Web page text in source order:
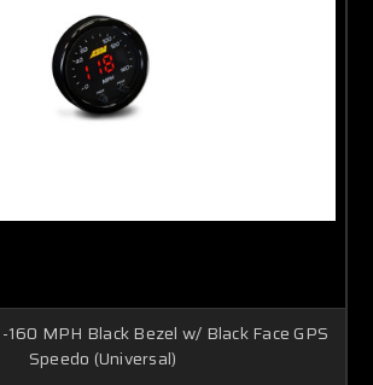
MPH Black Bezel w/ Black Face GPS
Speedo (Universal)